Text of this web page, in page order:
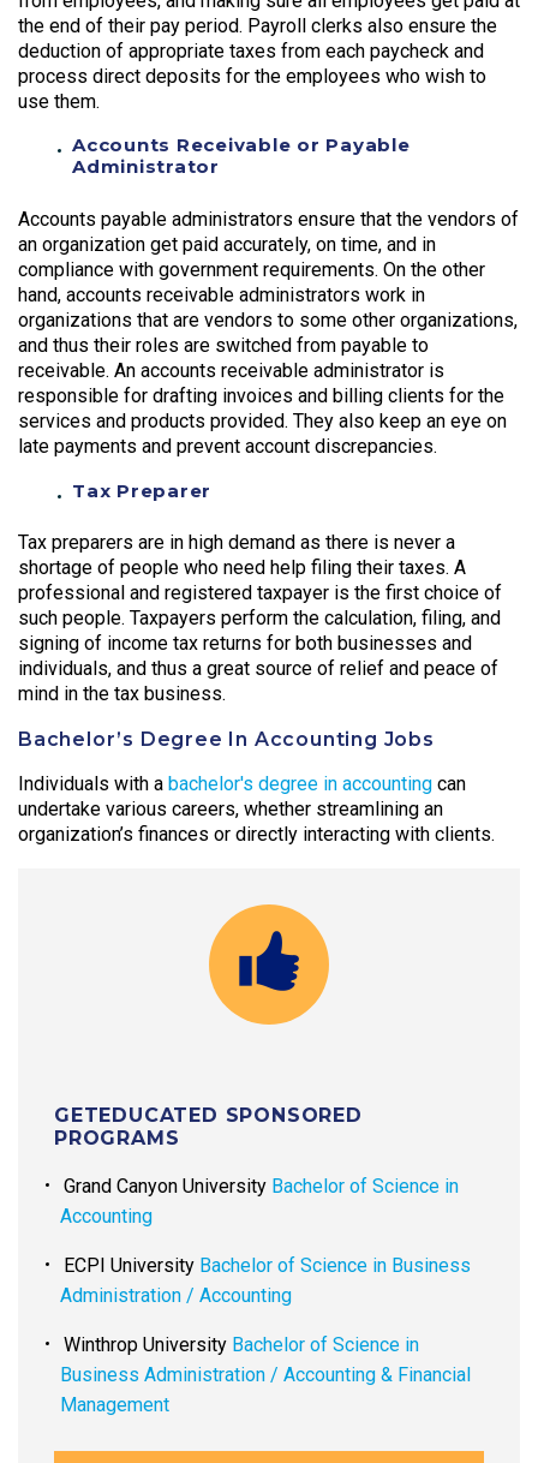
the end of their pay period. Payroll clerks also ensure the
deduction of appropriate taxes from each paycheck and
process direct deposits for the employees who wish to
use them.
Accounts Receivable or Payable
Administrator
Accounts payable administrators ensure that the vendors of
an organization get paid accurately, on time, and in
compliance with government requirements. On the other
hand, accounts receivable administrators work in
organizations that are vendors to some other organizations,
and thus their roles are switched from payable to
receivable. An accounts receivable administrator is
responsible for drafting invoices and billing clients for the
services and products provided. They also keep an eye on
late payments and prevent account discrepancies.
Tax Preparer
Tax preparers are in high demand as there is never a
shortage of people who need help filing their taxes. A
professional and registered taxpayer is the first choice of
such people. Taxpayers perform the calculation, filing, and
signing of income tax returns for both businesses and
individuals, and thus a great source of relief and peace of
mind in the tax business.
Bachelor’s Degree In Accounting Jobs
Individuals with a bachelor's degree in accounting can
undertake various careers, whether streamlining an
organization’s finances or directly interacting with clients.
GETEDUCATED SPONSORED
PROGRAMS
Grand Canyon University Bachelor of Science in
Accounting
ECPI University Bachelor of Science in Business
Administration / Accounting
Winthrop University Bachelor of Science in
Business Administration / Accounting & Financial
Management